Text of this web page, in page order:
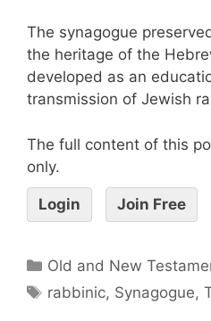
The synagogue
the heritage of the
developed as an
transmission of Jewish
The full content of this
only.
Login Join Free
Old and New
rabbinic, Synagogue,